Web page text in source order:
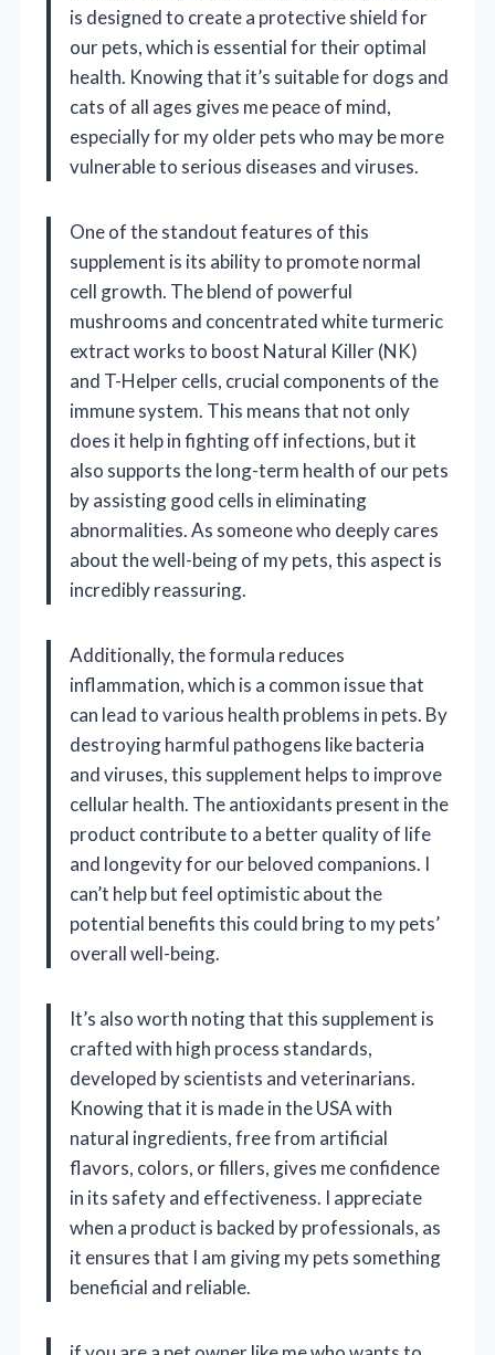
is designed to create a protective shield for
our pets, which is essential for their optimal
health. Knowing that it’s suitable for dogs and
cats of all ages gives me peace of mind,
especially for my older pets who may be more
vulnerable to serious diseases and viruses.
One of the standout features of this
supplement is its ability to promote normal
cell growth. The blend of powerful
mushrooms and concentrated white turmeric
extract works to boost Natural Killer (NK)
and T-Helper cells, crucial components of the
immune system. This means that not only
does it help in fighting off infections, but it
also supports the long-term health of our pets
by assisting good cells in eliminating
abnormalities. As someone who deeply cares
about the well-being of my pets, this aspect is
incredibly reassuring.
Additionally, the formula reduces
inflammation, which is a common issue that
can lead to various health problems in pets. By
destroying harmful pathogens like bacteria
and viruses, this supplement helps to improve
cellular health. The antioxidants present in the
product contribute to a better quality of life
and longevity for our beloved companions. I
can’t help but feel optimistic about the
potential benefits this could bring to my pets’
overall well-being.
It’s also worth noting that this supplement is
crafted with high process standards,
developed by scientists and veterinarians.
Knowing that it is made in the USA with
natural ingredients, free from artificial
flavors, colors, or fillers, gives me confidence
in its safety and effectiveness. I appreciate
when a product is backed by professionals, as
it ensures that I am giving my pets something
beneficial and reliable.